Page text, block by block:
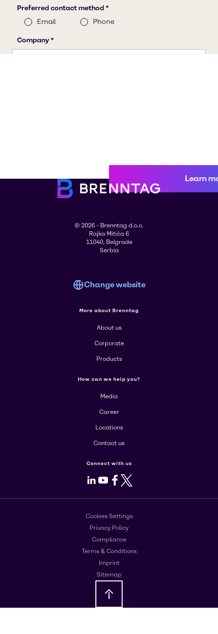
Learn
© 2026 - Brenntag d.o.o.
Rajka Mitića 6
11040, Belgrade
Serbia
Change website
More about Brenntag
About us
Corporate
Products
How can we help you?
Media
Career
Locations
Contact us
Connect with us
LinkedIn
Youtube
Facebook
X
Cookies Settings
Privacy Policy
Compliance
Terms & Conditions
Imprint
Sitemap